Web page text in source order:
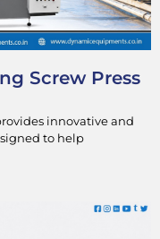
Screw Press
innovative and
to help